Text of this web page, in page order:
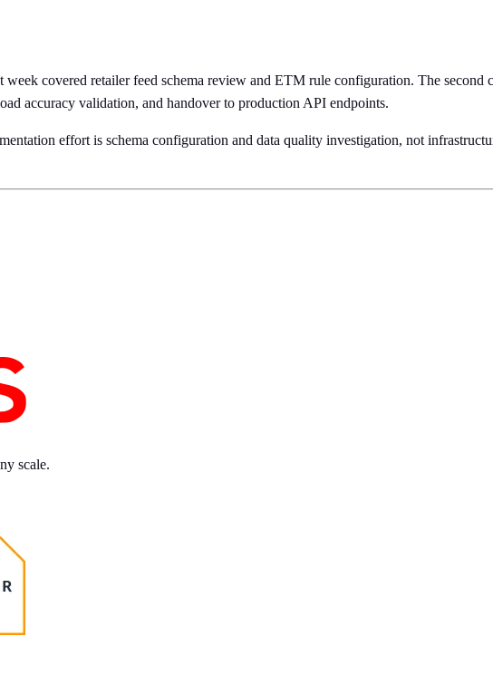
covered retailer feed schema review and ETM rule configuration. The second
accuracy validation, and handover to production API endpoints.
effort is schema configuration and data quality investigation, not
scale.